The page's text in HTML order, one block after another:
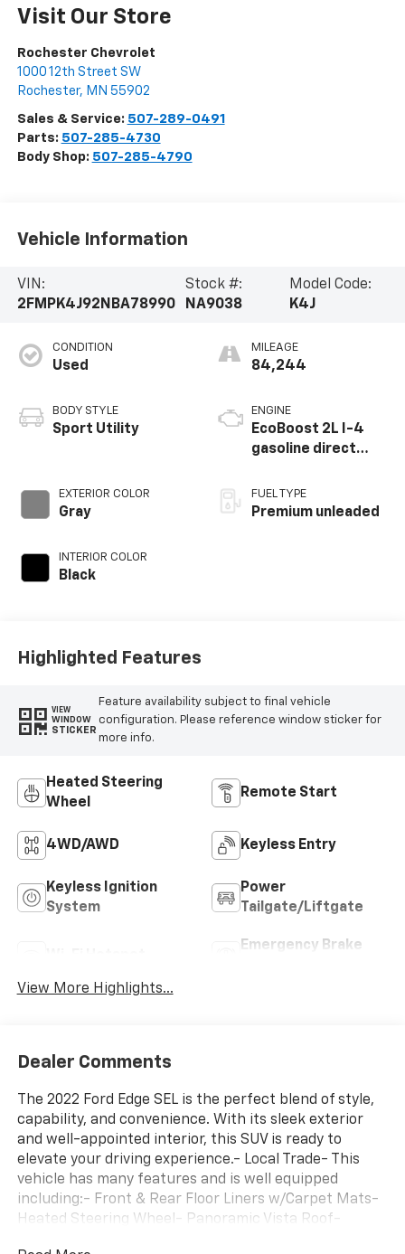
Visit Our Store
Rochester Chevrolet
1000 12th Street SW
Rochester, MN 55902
Sales & Service: 507-289-0491
Parts: 507-285-4730
Body Shop: 507-285-4790
Vehicle Information
VIN:
2FMPK4J92NBA78990
Stock #:
NA9038
Model Code:
K4J
CONDITION
Used
BODY STYLE
Sport Utility
EXTERIOR COLOR
Gray
INTERIOR COLOR
Black
MILEAGE
84,244
ENGINE
EcoBoost 2L I-4
gasoline direct
variable valve
control,
FUEL TYPE
Premium unleaded
Highlighted Features
VIEW
WINDOW
STICKER
Feature availability subject to final vehicle
configuration. Please reference window sticker for
more info.
Heated Steering
Wheel
Remote Start
4WD/AWD Keyless Entry
Keyless Ignition
System
Power
Tailgate/Liftgate
Emergency Brake
View More Highlights...
Dealer Comments
The 2022 Ford Edge SEL is the perfect blend of style,
capability, and convenience. With its sleek exterior
and well-appointed interior, this SUV is ready to
elevate your driving experience.- Local Trade- This
vehicle has many features and is well equipped
including:- Front & Rear Floor Liners w/Carpet Mats-
Heated Steering Wheel- Panoramic Vista Roof-